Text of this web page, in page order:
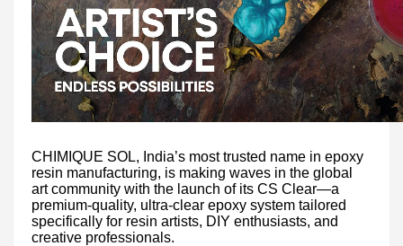
CHIMIQUE SOL, India’s most trusted name in epoxy
resin manufacturing, is making waves in the global
art community with the launch of its CS Clear—a
premium-quality, ultra-clear epoxy system tailored
specifically for resin artists, DIY enthusiasts, and
creative professionals.